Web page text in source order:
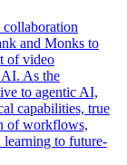
and Monks to
of video
As the
to agentic AI,
capabilities, true
of workflows,
learning to future-